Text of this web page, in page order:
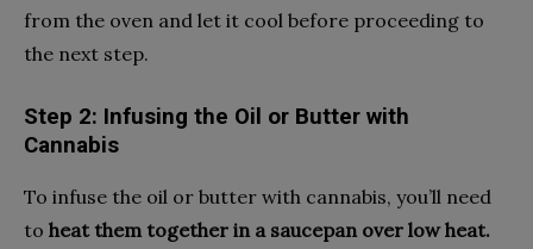
from the oven and let it cool before proceeding to
the next step.
Step 2: Infusing the Oil or Butter with
Cannabis
To infuse the oil or butter with cannabis, you’ll need
to heat them together in a saucepan over low heat.